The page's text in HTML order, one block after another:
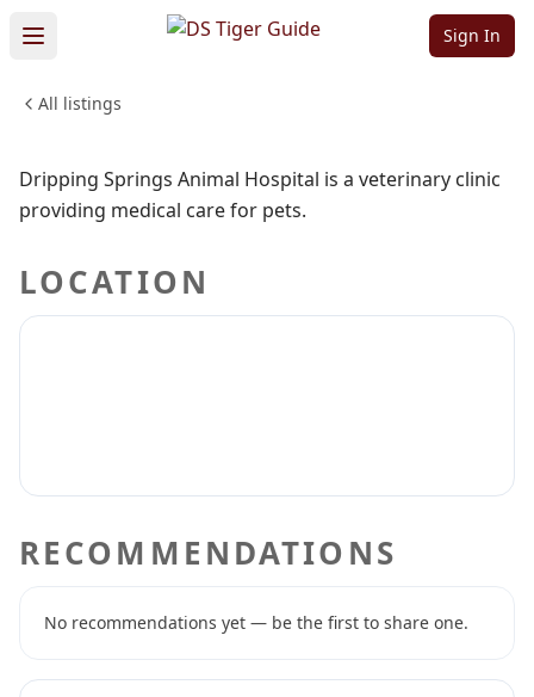
Sign In
All listings
Sign in to follow Sign in to claim
Hospital
PETS & ANIMALS
Dripping Springs Animal Hospital is a veterinary clinic
providing medical care for pets.
LOCATION
RECOMMENDATIONS
No recommendations yet — be the first to share one.